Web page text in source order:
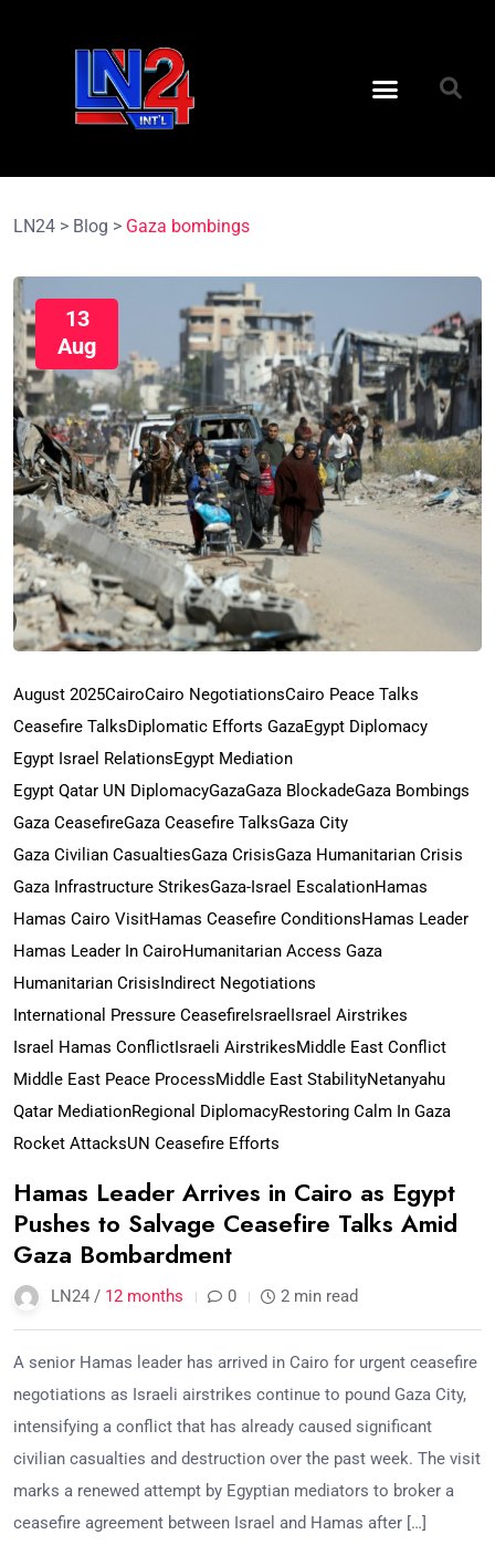
LN24 > Blog > Gaza bombings
13
Aug
August 2025CairoCairo NegotiationsCairo Peace Talks
Ceasefire TalksDiplomatic Efforts GazaEgypt Diplomacy
Egypt Israel RelationsEgypt Mediation
Egypt Qatar UN DiplomacyGazaGaza BlockadeGaza Bombings
Gaza CeasefireGaza Ceasefire TalksGaza City
Gaza Civilian CasualtiesGaza CrisisGaza Humanitarian Crisis
Gaza Infrastructure StrikesGaza-Israel EscalationHamas
Hamas Cairo VisitHamas Ceasefire ConditionsHamas Leader
Hamas Leader In CairoHumanitarian Access Gaza
Humanitarian CrisisIndirect Negotiations
International Pressure CeasefireIsrael Israel Airstrikes
Israel Hamas ConflictIsraeli AirstrikesMiddle East Conflict
Middle East Peace ProcessMiddle East StabilityNetanyahu
Qatar MediationRegional DiplomacyRestoring Calm In Gaza
Rocket AttacksUN Ceasefire Efforts
Hamas Leader Arrives in Cairo as Egypt
Pushes to Salvage Ceasefire Talks Amid
Gaza Bombardment
LN24 / 12 months 0 2 min read
A senior Hamas leader has arrived in Cairo for urgent ceasefire
negotiations as Israeli airstrikes continue to pound Gaza City,
intensifying a conflict that has already caused significant
civilian casualties and destruction over the past week. The visit
marks a renewed attempt by Egyptian mediators to broker a
ceasefire agreement between Israel and Hamas after […]